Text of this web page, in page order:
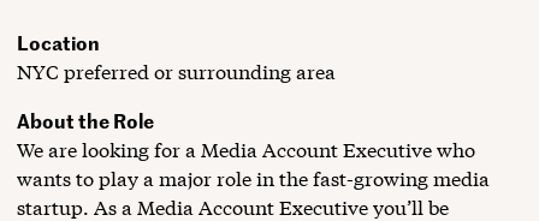
Location
NYC preferred or surrounding area
About the Role
We are looking for a Media Account Executive who
wants to play a major role in the fast-growing media
startup. As a Media Account Executive you’ll be